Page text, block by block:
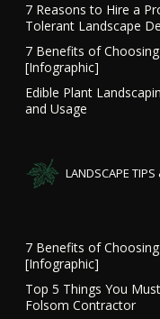
7 Reasons to Hire a
Tolerant Landscape
7 Benefits of
[Infographic]
Edible Plant
and Usage
LANDSCAPE TIPS
7 Benefits of
[Infographic]
Top 5 Things You
Folsom Contractor